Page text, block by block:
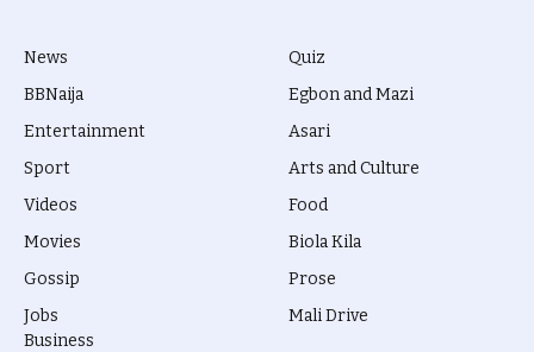
News
BBNaija
Entertainment
Sport
Videos
Movies
Gossip
Jobs
Quiz
Egbon and Mazi
Asari
Arts and Culture
Food
Biola Kila
Prose
Mali Drive
Business